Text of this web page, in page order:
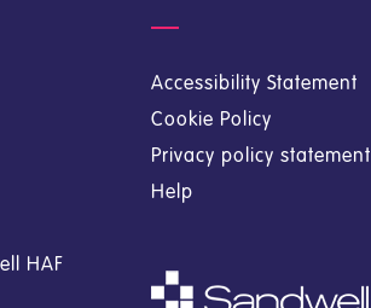
HAF
Accessibility Statement
Cookie Policy
Privacy policy statement
Help